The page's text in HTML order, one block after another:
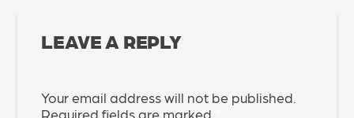
LEAVE A REPLY
Your email address will not be published.
Required fields are marked